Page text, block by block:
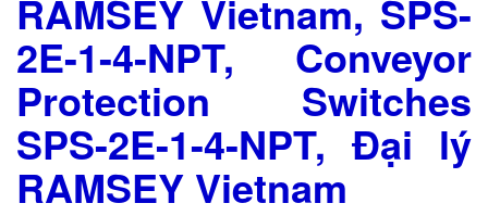
RAMSEY Vietnam, SPS-
2E-1-4-NPT, Conveyor
Protection Switches
SPS-2E-1-4-NPT, Đại lý
RAMSEY Vietnam